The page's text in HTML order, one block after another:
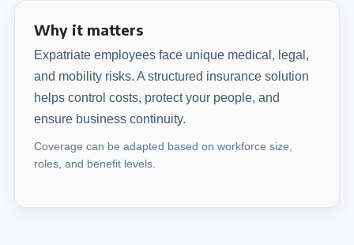
Why it matters
Expatriate employees face unique medical, legal,
and mobility risks. A structured insurance solution
helps control costs, protect your people, and
ensure business continuity.
Coverage can be adapted based on workforce size,
roles, and benefit levels.